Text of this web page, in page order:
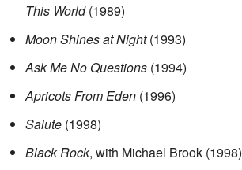
This World(1989)
Moon Shines at Night(1993)
Ask Me No Questions (1994)
Apricots From Eden (1996)
Salute (1998)
Black Rock, with Michael Brook (1998)